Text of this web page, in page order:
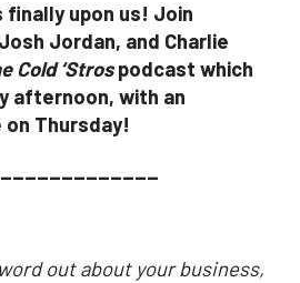
finally upon us! Join
Jordan, and Charlie
Cold ‘Strospodcast which
afternoon, with an
Thursday!
out about your business,